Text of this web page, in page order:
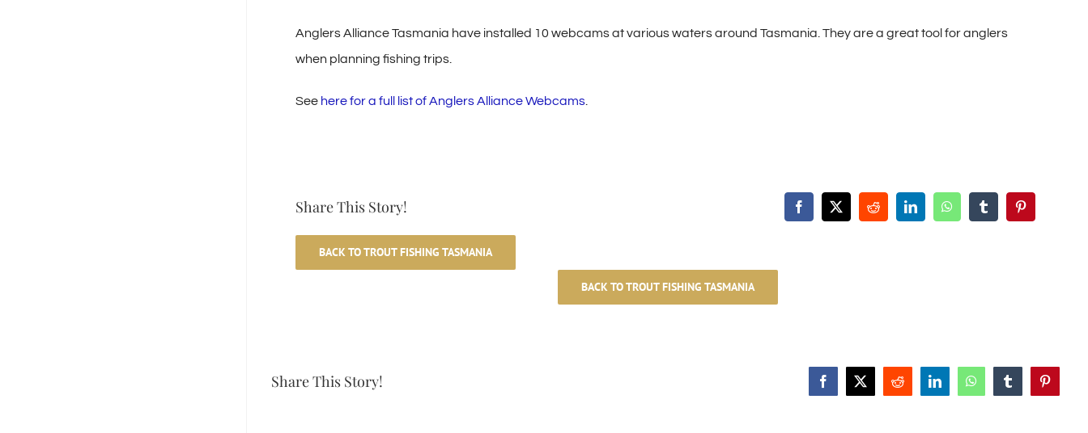
Anglers Alliance Tasmania have installed 10 webcams at various waters around Tasmania. They are a great tool for anglers
when planning fishing trips.
See here for a full list of Anglers Alliance Webcams.
Share This Story!
BACK TO TROUT FISHING TASMANIA
BACK TO TROUT FISHING TASMANIA
Share This Story!